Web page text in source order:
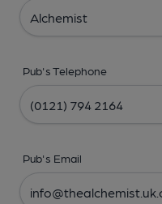
Pub's Telephone
Pub's Email